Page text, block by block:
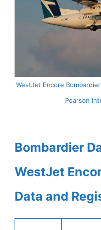
WestJet Encore
Pearson
Bombardier
WestJet
Data and